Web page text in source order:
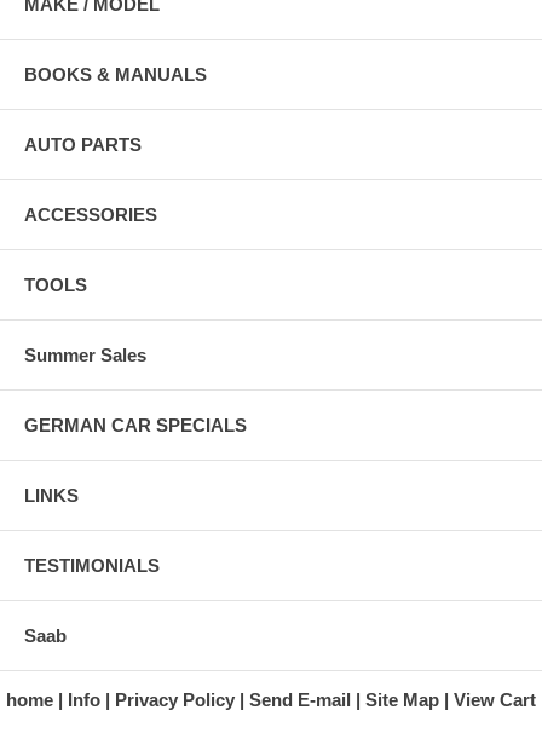
MAKE / MODEL
BOOKS & MANUALS
AUTO PARTS
ACCESSORIES
TOOLS
Summer Sales
GERMAN CAR SPECIALS
LINKS
TESTIMONIALS
Saab
home Info Privacy Policy Send E-mail Site Map View Cart